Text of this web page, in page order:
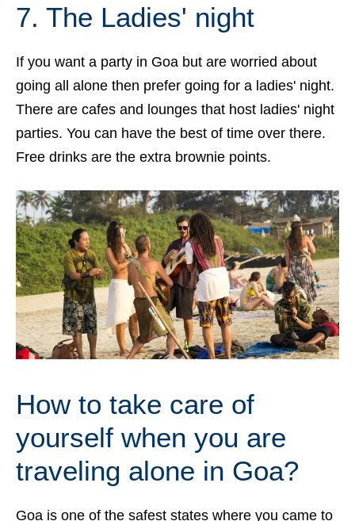
7. The Ladies' night
If you want a party in Goa but are worried about
going all alone then prefer going for a ladies' night.
There are cafes and lounges that host ladies' night
parties. You can have the best of time over there.
Free drinks are the extra brownie points.
How to take care of
yourself when you are
traveling alone in Goa?
Goa is one of the safest states where you came to